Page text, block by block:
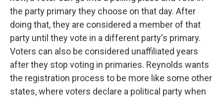
the party primary they choose on that day. After
doing that, they are considered a member of that
party until they vote in a different party's primary.
Voters can also be considered unaffiliated years
after they stop voting in primaries. Reynolds wants
the registration process to be more like some other
states, where voters declare a political party when